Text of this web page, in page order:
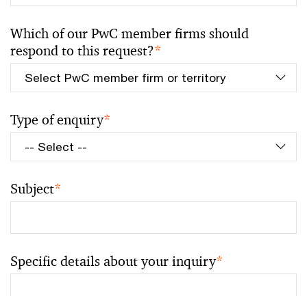
Which of our PwC member firms should
respond to this request?*
Type of enquiry*
Subject*
Specific details about your inquiry*